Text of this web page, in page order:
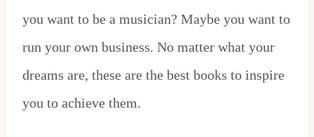
you want to be a musician? Maybe you want to
run your own business. No matter what your
dreams are, these are the best books to inspire
you to achieve them.